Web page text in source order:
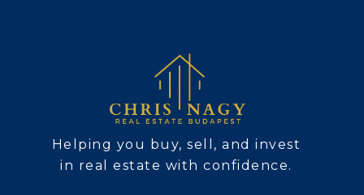
Helping you buy, sell, and invest
in real estate with confidence.